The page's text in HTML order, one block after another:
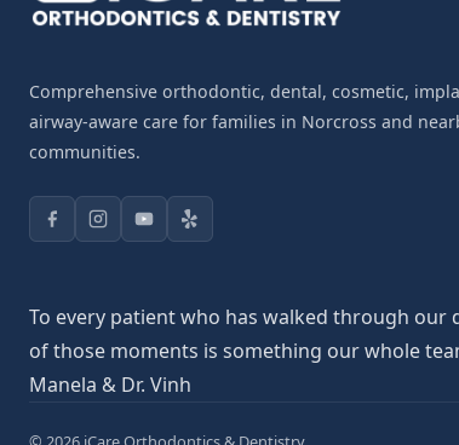
Comprehensive orthodontic, dental, cosmetic,
airway-aware care for families in Norcross and
communities.
To every patient who has walked through
of those moments is something our whole
Manela & Dr. Vinh